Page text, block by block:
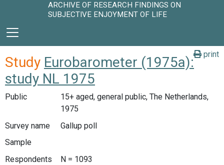
ARCHIVE OF RESEARCH FINDINGS ON
SUBJECTIVE ENJOYMENT OF LIFE
print
Study Eurobarometer (1975a):
study NL 1975
Public
15+ aged, general public, The Netherlands,
1975
Survey name
Gallup poll
Sample
Respondents
N = 1093